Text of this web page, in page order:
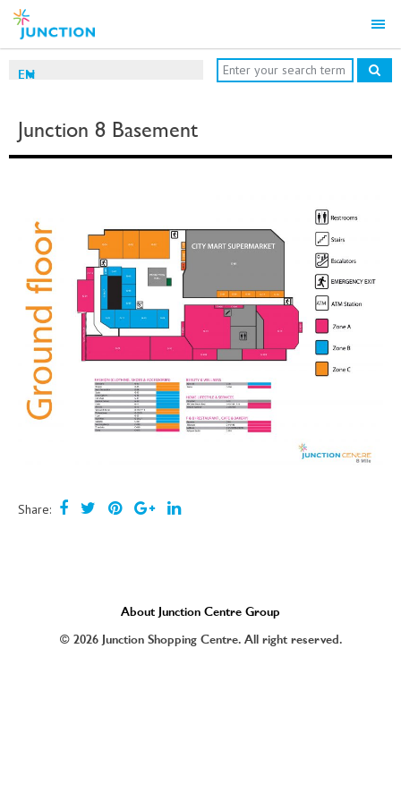
EN
Junction 8 Basement
Share:
About Junction Centre Group
© 2026 Junction Shopping Centre. All right reserved.